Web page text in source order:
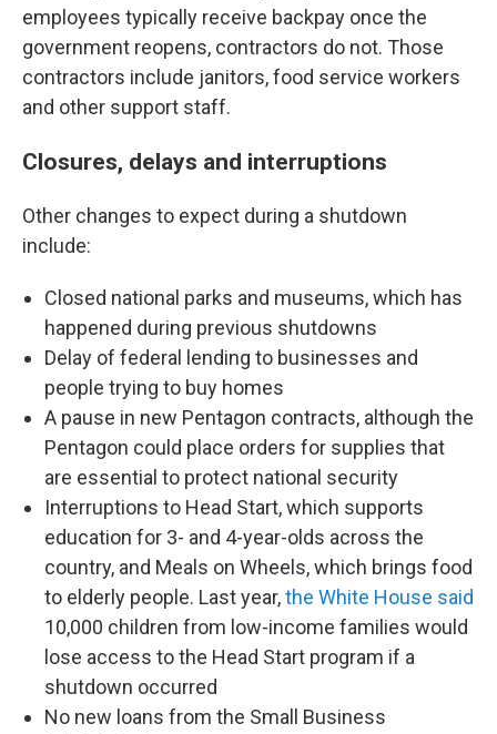
employees typically receive backpay once the
government reopens, contractors do not. Those
contractors include janitors, food service workers
and other support staff.
Closures, delays and interruptions
Other changes to expect during a shutdown
include:
Closed national parks and museums, which has
happened during previous shutdowns
Delay of federal lending to businesses and
people trying to buy homes
A pause in new Pentagon contracts, although the
Pentagon could place orders for supplies that
are essential to protect national security
Interruptions to Head Start, which supports
education for 3- and 4-year-olds across the
country, and Meals on Wheels, which brings food
to elderly people. Last year,the White House said
10,000 children from low-income families would
lose access to the Head Start program if a
shutdown occurred
No new loans from the Small Business